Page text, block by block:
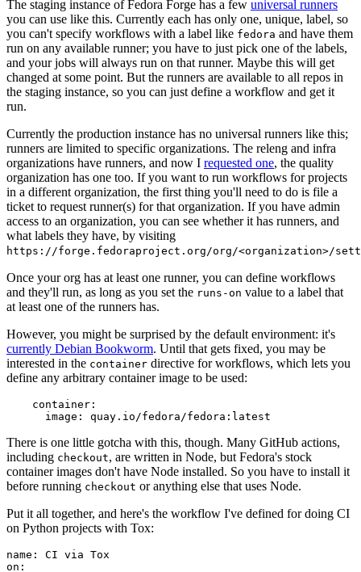
The staging instance of Fedora Forge has a few universal runners
you can use like this. Currently each has only one, unique, label, so
you can't specify workflows with a label like fedora and have them
run on any available runner; you have to just pick one of the labels,
and your jobs will always run on that runner. Maybe this will get
changed at some point. But the runners are available to all repos in
the staging instance, so you can just define a workflow and get it
run.
Currently the production instance has no universal runners like this;
runners are limited to specific organizations. The releng and infra
organizations have runners, and now I requested one, the quality
organization has one too. If you want to run workflows for projects
in a different organization, the first thing you'll need to do is file a
ticket to request runner(s) for that organization. If you have admin
access to an organization, you can see whether it has runners, and
what labels they have, by visiting
https://forge.fedoraproject.org/org/<organization>/
Once your org has at least one runner, you can define workflows
and they'll run, as long as you set the runs-on value to a label that
at least one of the runners has.
However, you might be surprised by the default environment: it's
currently Debian Bookworm. Until that gets fixed, you may be
interested in the container directive for workflows, which lets you
define any arbitrary container image to be used:
container :
image : quay.io/fedora/fedora:latest
There is one little gotcha with this, though. Many GitHub actions,
including checkout, are written in Node, but Fedora's stock
container images don't have Node installed. So you have to install it
before running checkout or anything else that uses Node.
Put it all together, and here's the workflow I've defined for doing CI
on Python projects with Tox:
name :
CI via Tox
on :